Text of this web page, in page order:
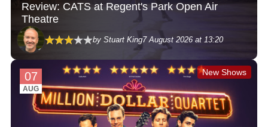
Review: CATS at Regent's Park Open Air
Theatre
by Stuart King7 August 2026 at 13:20
07
AUG
New Shows